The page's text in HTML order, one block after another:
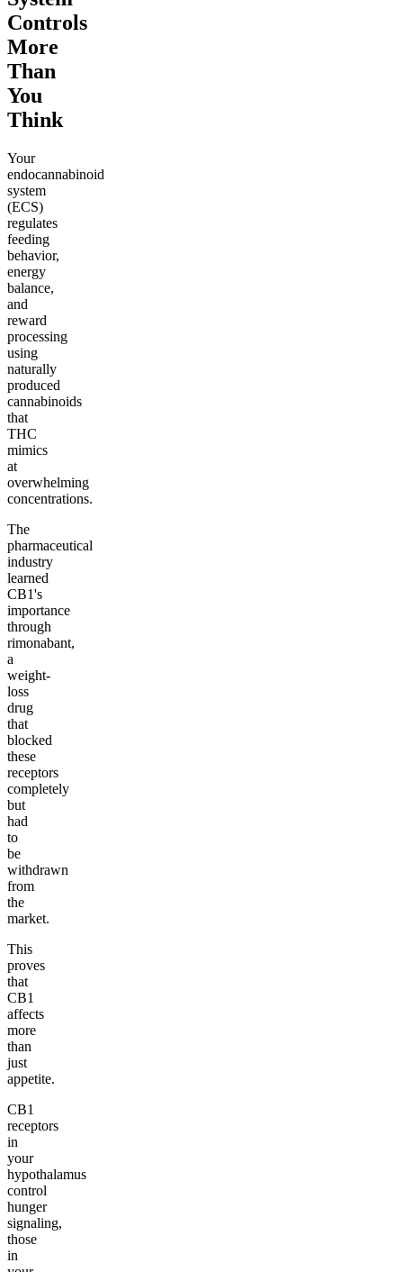
Controls
More
Than
You
Think
Your
endocannabinoid
system
(ECS)
regulates
feeding
behavior,
energy
balance,
and
reward
processing
using
naturally
produced
cannabinoids
that
THC
mimics
at
overwhelming
concentrations.
The
pharmaceutical
industry
learned
CB1's
importance
through
rimonabant,
a
weight-
loss
drug
that
blocked
these
receptors
completely
but
had
to
be
withdrawn
from
the
market.
This
proves
that
CB1
affects
more
than
just
appetite.
CB1
receptors
in
your
hypothalamus
control
hunger
signaling,
those
in